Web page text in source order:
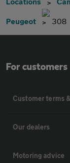
Peugeot 308
For customers
Customer terms
Our dealers
Motoring advice